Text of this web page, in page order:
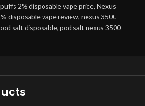
2% disposable vape price, Nexus
disposable vape review, nexus 3500
salt disposable, pod salt nexus 3500